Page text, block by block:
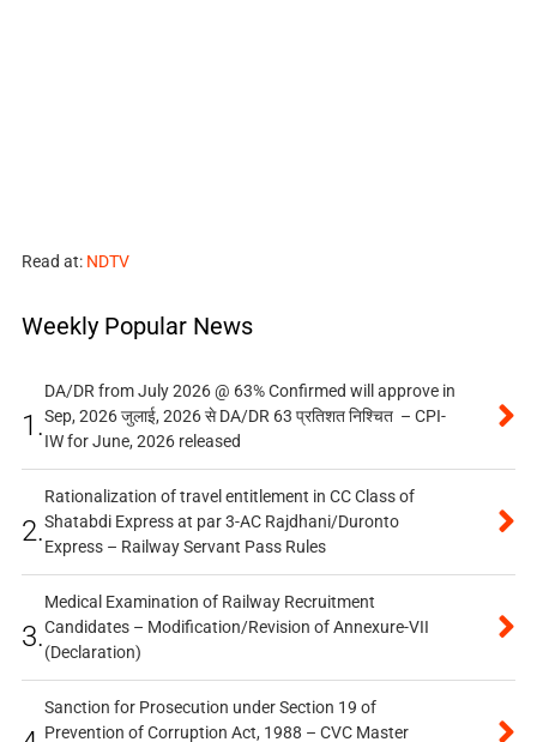
Read at: NDTV
Weekly Popular News
1.
DA/DR from July 2026 @ 63% Confirmed will approve in
Sep, 2026 जुलाई, 2026 से DA/DR 63 प्रतिशत निश्चित – CPI-
IW for June, 2026 released
2.
Rationalization of travel entitlement in CC Class of
Shatabdi Express at par 3-AC Rajdhani/Duronto
Express – Railway Servant Pass Rules
3.
Medical Examination of Railway Recruitment
Candidates – Modification/Revision of Annexure-VII
(Declaration)
Sanction for Prosecution under Section 19 of
Prevention of Corruption Act, 1988 – CVC Master